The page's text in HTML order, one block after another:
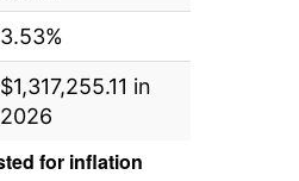
3.53%
$1,317,255.11 in
2026